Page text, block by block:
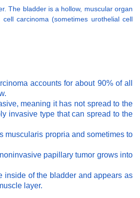
The bladder is a hollow, muscular organ
carcinoma (sometimes urothelial cell
accounts for about 90% of all
meaning it has not spread to the
invasive type that can spread to the
muscularis propria and sometimes to
papillary tumor grows into
inside of the bladder and appears as
layer.